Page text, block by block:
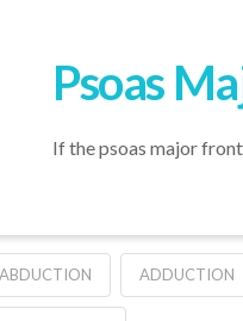
Psoas
If the psoas major
ABDUCTION ADDUCTION